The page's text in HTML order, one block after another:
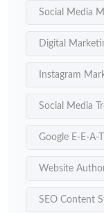
Social Media
Digital
Instagram
Social Media
Google E-E-A-T
Website
SEO Content